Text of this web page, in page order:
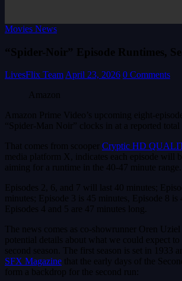
Movies News
“Spider-Noir” Episode Runtimes,
LivesFlix Team April 23, 2026 0 Comments
Amazon
Amazon Prime Video’s upcoming eight-
“Spider-Man Noir” clocks in at a reported total
That comes from scooper Cryptic HD
media platform X, indicates each episode will
aiming for a runtime in the 40-47 minute range.
Episodes 2, 6, and 7 will last 40 minutes;
minutes; Episode 3 is 45 minutes, Episode 8 is
Episodes 4 and 5 are 47 minutes long.
The news comes as co-showrunner Oren Uziel
potential details about what we could expect to
second season. The first season is set in 1933
SFX Magazine that the early days of the
form a backdrop for the second run: